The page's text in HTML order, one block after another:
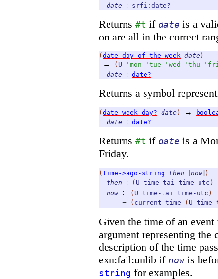
date
: srfi:date?
Returns #t if date is a
on are all in the correct
( date-day-of-the-week date )
→ ( U ' mon ' tue ' wed ' thu '
date
: date?
Returns a symbol
( date-week-day? date ) →
date
: date?
Returns #t if date is a
Friday.
( time->ago-string then [now] )
then : ( U time-tai time-utc )
now : ( U time-tai time-utc )
= ( current-time ( U
Given the time of an
argument representing the
description of the time
exn:fail:unlib if nowis
string for examples.